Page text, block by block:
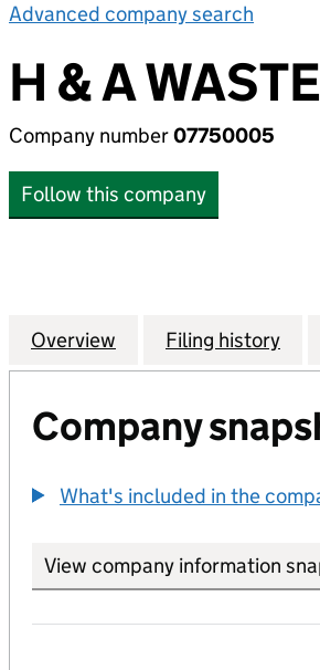
Advanced company search
H & A
Company number07750005
Follow this company
Company
Overview for H & A WASTE
Filing history
Company
What's included in the
View company information